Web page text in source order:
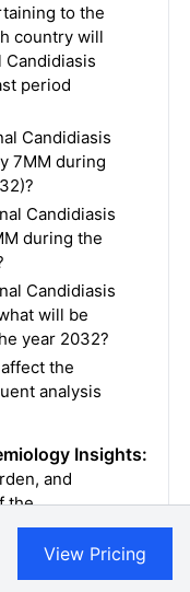
to the
country will
Candidiasis
period
Candidiasis
7MM during
Candidiasis
during the
Candidiasis
will be
year 2032?
the
analysis
Insights:
and
the
the
major
View Pricing